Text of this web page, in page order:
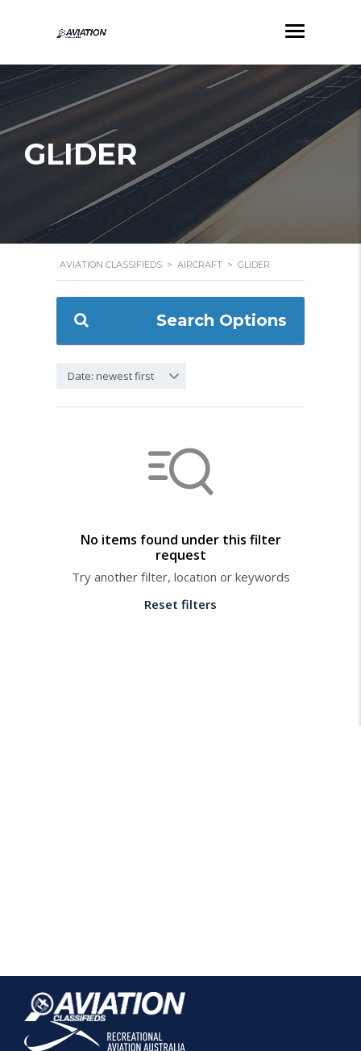
GLIDER
AVIATION CLASSIFIEDS > AIRCRAFT > GLIDER
Search Options
Date: newest first
No items found under this filter
request
Try another filter, location or keywords
Reset filters